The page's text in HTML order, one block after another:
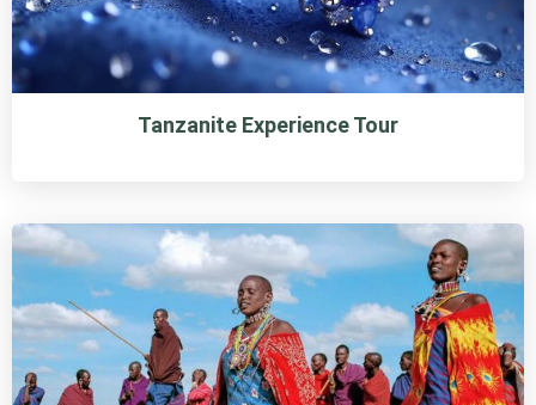
Tanzanite Experience Tour